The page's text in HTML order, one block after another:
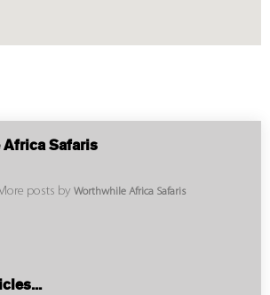
Safaris
posts by Worthwhile Africa Safaris